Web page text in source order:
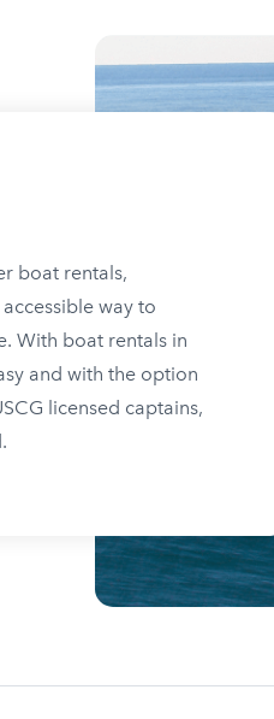
boat rentals,
way to
With boat rentals in
and with the option
licensed captains,